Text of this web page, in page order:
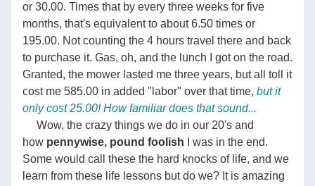
or 30.00. Times that by every three weeks for five
months, that's equivalent to about 6.50 times or
195.00. Not counting the 4 hours travel there and back
to purchase it. Gas, oh, and the lunch I got on the road.
Granted, the mower lasted me three years, but all toll it
cost me 585.00 in added "labor" over that time, but it
only cost 25.00! How familiar does that sound...
Wow, the crazy things we do in our 20's and
how pennywise, pound foolish I was in the end.
Some would call these the hard knocks of life, and we
learn from these life lessons but do we? It is amazing